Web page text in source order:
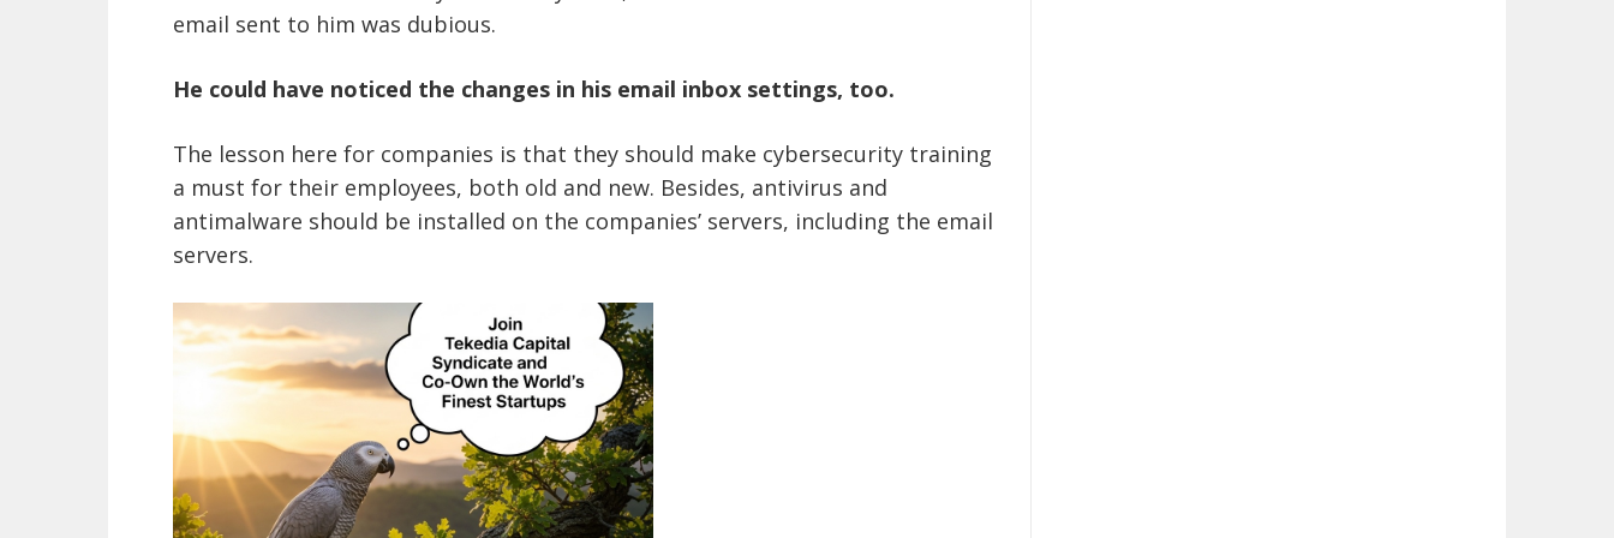
email sent to him was dubious.
He could have noticed the changes in his email inbox settings, too.
The lesson here for companies is that they should make cybersecurity training
a must for their employees, both old and new. Besides, antivirus and
antimalware should be installed on the companies’ servers, including the email
servers.